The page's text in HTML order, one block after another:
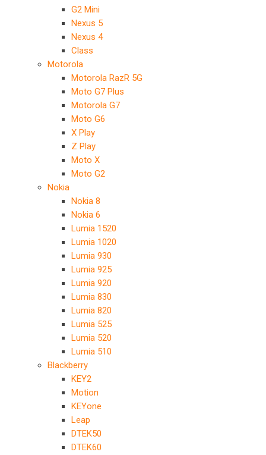
G2 Mini
Nexus 5
Nexus 4
Class
Motorola
Motorola RazR 5G
Moto G7 Plus
Motorola G7
Moto G6
X Play
Z Play
Moto X
Moto G2
Nokia
Nokia 8
Nokia 6
Lumia 1520
Lumia 1020
Lumia 930
Lumia 925
Lumia 920
Lumia 830
Lumia 820
Lumia 525
Lumia 520
Lumia 510
Blackberry
KEY2
Motion
KEYone
Leap
DTEK50
DTEK60